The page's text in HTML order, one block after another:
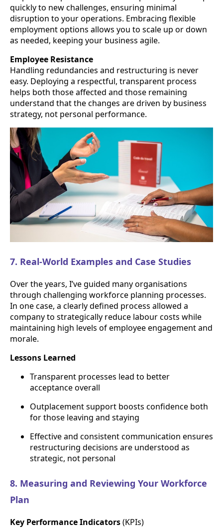
quickly to new challenges, ensuring minimal
disruption to your operations. Embracing flexible
employment options allows you to scale up or down
as needed, keeping your business agile.
Employee Resistance
Handling redundancies and restructuring is never
easy. Deploying a respectful, transparent process
helps both those affected and those remaining
understand that the changes are driven by business
strategy, not personal performance.
7. Real-World Examples and Case Studies
Over the years, I’ve guided many organisations
through challenging workforce planning processes.
In one case, a clearly defined process allowed a
company to strategically reduce labour costs while
maintaining high levels of employee engagement and
morale.
Lessons Learned
Transparent processes lead to better
acceptance overall
Outplacement support boosts confidence both
for those leaving and staying
Effective and consistent communication ensures
restructuring decisions are understood as
strategic, not personal
8. Measuring and Reviewing Your Workforce
Plan
Key Performance Indicators(KPIs)